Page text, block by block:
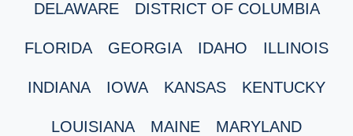
DELAWARE DISTRICT OF COLUMBIA
FLORIDA GEORGIA IDAHO ILLINOIS
INDIANA IOWA KANSAS KENTUCKY
LOUISIANA MAINE MARYLAND